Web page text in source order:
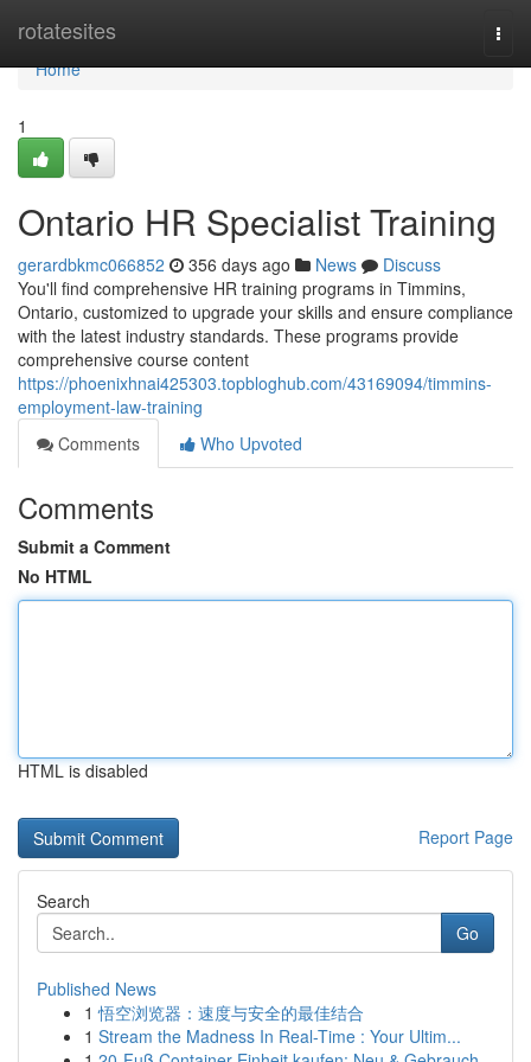
rotatesites
Home
Home
1
Ontario HR Specialist Training
gerardbkmc066852 356 days ago News
Discuss
You'll find comprehensive HR training programs in Timmins,
Ontario, customized to upgrade your skills and ensure compliance
with the latest industry standards. These programs provide
comprehensive course content
https://phoenixhnai425303.topbloghub.com/43169094/timmins-
employment-law-training
Comments
Who Upvoted
Comments
Submit a Comment
No HTML
HTML is disabled
Report Page
Search
Go
Published News
1 悟空浏览器：速度与安全的最佳结合
1 Stream the Madness In Real-Time : Your Ultim...